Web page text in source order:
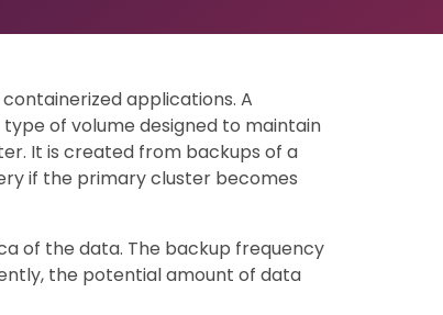
applications. A
type of volume designed to maintain
It is created from backups of a
if the primary cluster becomes
of the data. The backup frequency
the potential amount of data